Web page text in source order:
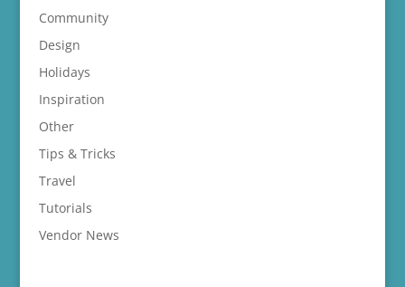
Community
Design
Holidays
Inspiration
Other
Tips & Tricks
Travel
Tutorials
Vendor News